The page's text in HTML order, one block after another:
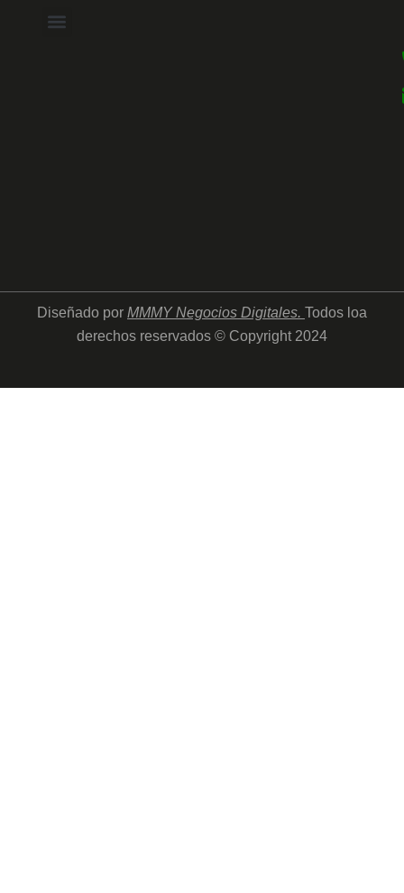
Diseñado por MMMY Negocios Digitales. Todos loa
derechos reservados © Copyright 2024